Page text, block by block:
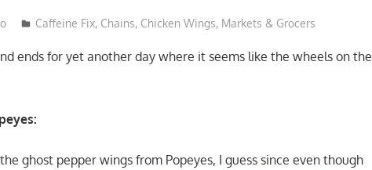
Caffeine Fix, Chains, Chicken Wings, Markets & Grocers
ends for yet another day where it seems like the wheels on the
ghost pepper wings from Popeyes, I guess since even though